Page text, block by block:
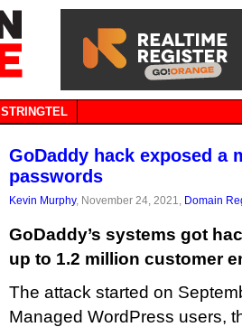
STRINGTEL
GoDaddy hack exposed a
passwords
Kevin Murphy, November 24, 2021, Domain
GoDaddy’s systems got
up to 1.2 million customer
The attack started on
Managed WordPress users,